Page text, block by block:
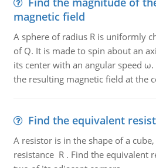
magnetic field
A sphere of radius R is uniformly
of Q. It is made to spin about an
its center with an angular speed
the resulting magnetic field at the
Find the equivalent
A resistor is in the shape of a
resistance R . Find the equivalent